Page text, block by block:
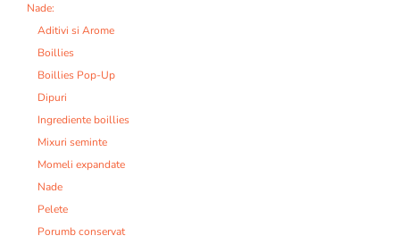
Nade:
Aditivi si Arome
Boillies
Boillies Pop-Up
Dipuri
Ingrediente boillies
Mixuri seminte
Momeli expandate
Nade
Pelete
Porumb conservat